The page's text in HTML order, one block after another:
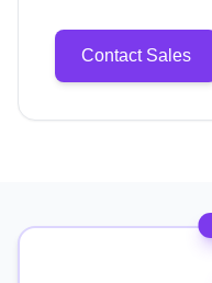
Contact Sales